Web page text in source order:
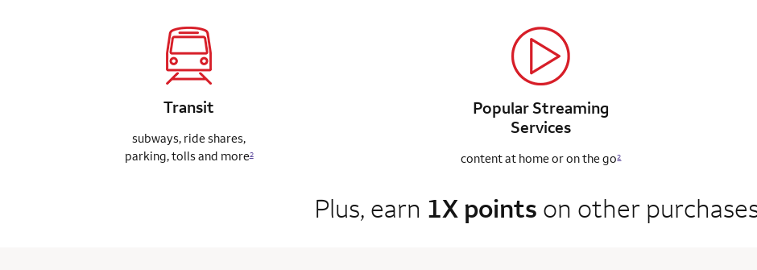
Transit
subways, rideshares,
parking,tolls and more2
Popular Streaming
Services
content at homeor on the go2
Plus, earn 1X points on other